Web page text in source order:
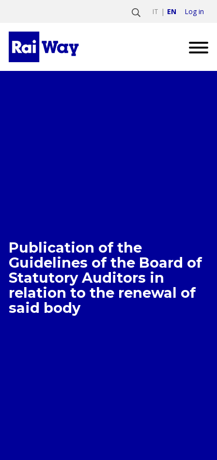
IT EN Log in
Publication of the
Guidelines of the Board of
Statutory Auditors in
relation to the renewal of
said body